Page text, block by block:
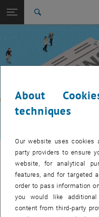
TU Login
Quicklinks
Toggle quicklinks menu
Studies
International
Career
Event calendar
TUW Community
Let's stay in
TU Wien is a place of
exchange ideas at eye level,
About
techniques
Our website uses cookies
party providers to ensure
website, for analytical
features, and for targeted
order to pass information
you would like
content from third-party